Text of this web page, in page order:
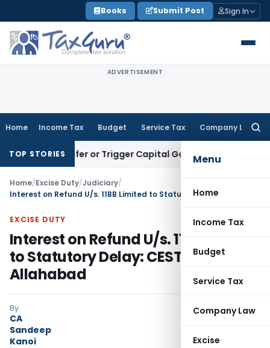
to
content
Books Submit Post Sign In
ADVERTISEMENT
Home Income Tax Budget Service Tax Company Law
Menu
Home
Income Tax
Budget
Service Tax
Company Law
Excise
TOP STORIES
Transfer or Trigger Capital Gains: ITAT Kolkata
Home/Excise Duty/Judiciary/
EXCISE DUTY
Interest on Refund U/s. 11BB Limited
to Statutory Delay: CESTAT
Allahabad
By
CA
Sandeep
Kanoi